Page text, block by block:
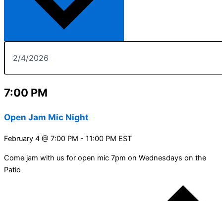
7:00 PM
Open Jam Mic Night
February 4 @ 7:00 PM - 11:00 PM EST
Come jam with us for open mic 7pm on Wednesdays on the
Patio